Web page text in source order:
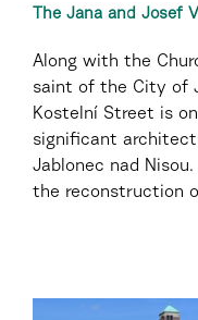
The Jana and Josef
Along with the
saint of the City of
Kostelní Street is
significant
Jablonec nad
the reconstruction